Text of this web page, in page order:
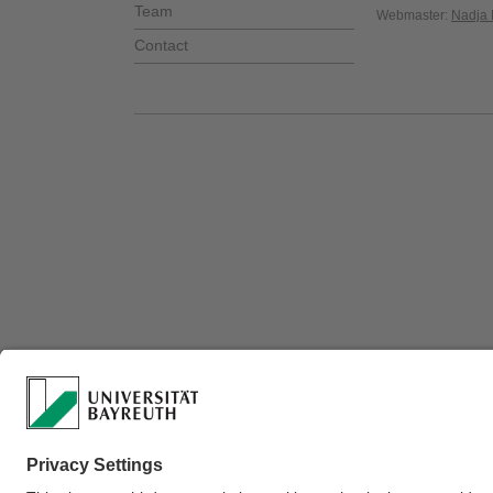
Team
Contact
Webmaster: Nadja